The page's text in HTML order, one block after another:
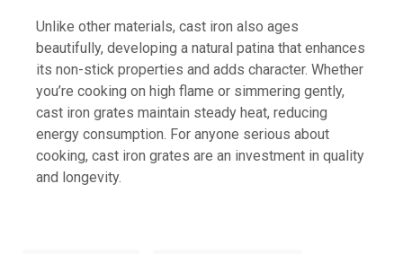
Unlike other materials, cast iron also ages
beautifully, developing a natural patina that enhances
its non-stick properties and adds character. Whether
you’re cooking on high flame or simmering gently,
cast iron grates maintain steady heat, reducing
energy consumption. For anyone serious about
cooking, cast iron grates are an investment in quality
and longevity.